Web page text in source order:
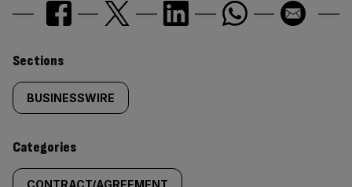
Similarly
tagged
content:
Sections
BUSINESSWIRE
Categories
CONTRACT/AGREEMENT